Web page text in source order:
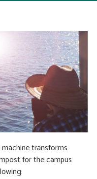
transforms
for the campus